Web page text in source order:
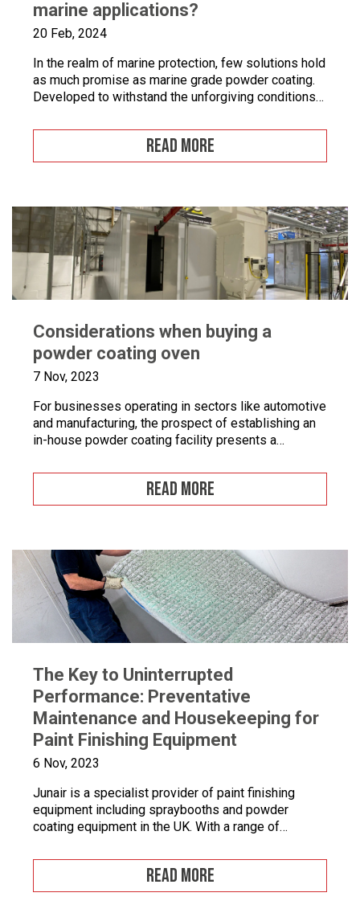
marine applications?
20 Feb, 2024
In the realm of marine protection, few solutions hold
as much promise as marine grade powder coating.
Developed to withstand the unforgiving conditions
pragmatic approach to safeguarding metal surfaces
from corrosion. In this article, we’ll take a closer
look at marine grade powder coating, exploring its
READ MORE
Considerations when buying a
powder coating oven
7 Nov, 2023
For businesses operating in sectors like automotive
and manufacturing, the prospect of establishing an
in-house powder coating facility presents a
READ MORE
The Key to Uninterrupted
Performance: Preventative
Maintenance and Housekeeping for
Paint Finishing Equipment
6 Nov, 2023
Junair is a specialist provider of paint finishing
equipment including spraybooths and powder
coating equipment in the UK. With a range of
improve your paint finishing processes, Junair is
here to help. Paint finishing equipment includes
powder coating equipment, different paint finishing
READ MORE